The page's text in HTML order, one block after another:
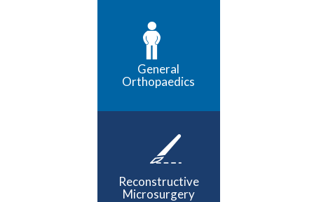
General
Orthopaedics
Reconstructive
Microsurgery